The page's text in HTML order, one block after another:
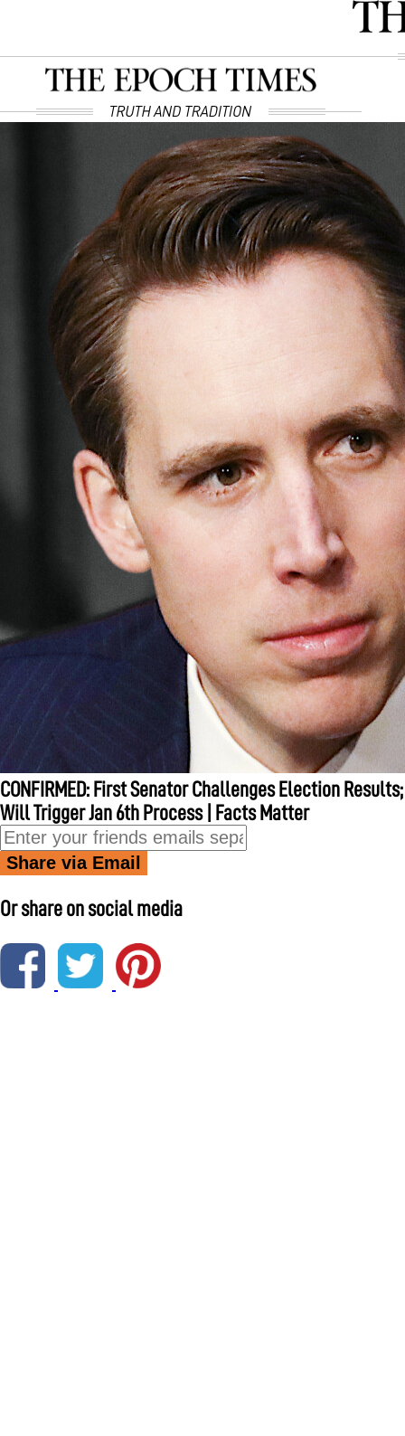
CONFIRMED: First Senator Challenges Election Results;
Will Trigger Jan 6th Process | Facts Matter
Share via Email
Or share on social media